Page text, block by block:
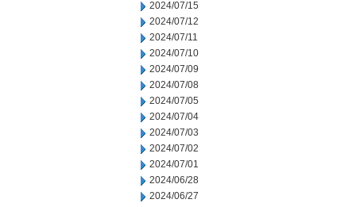
2024/07/15
2024/07/12
2024/07/11
2024/07/10
2024/07/09
2024/07/08
2024/07/05
2024/07/04
2024/07/03
2024/07/02
2024/07/01
2024/06/28
2024/06/27